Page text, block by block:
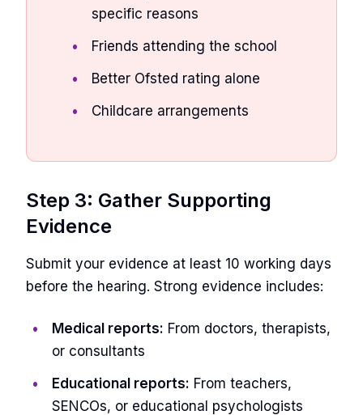
specific reasons
Friends attending the school
Better Ofsted rating alone
Childcare arrangements
Step 3: Gather Supporting
Evidence
Submit your evidence at least 10 working days
before the hearing. Strong evidence includes:
Medical reports: From doctors, therapists,
or consultants
Educational reports: From teachers,
SENCOs, or educational psychologists